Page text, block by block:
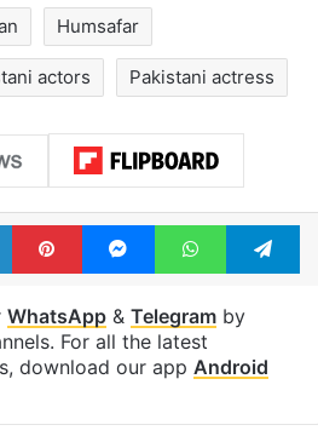
Hyderabad's
cafe feels
out of the
Shahi era
Humsafar
actors Pakistani actress
LinkedInPinterestMessengerWhatsApp